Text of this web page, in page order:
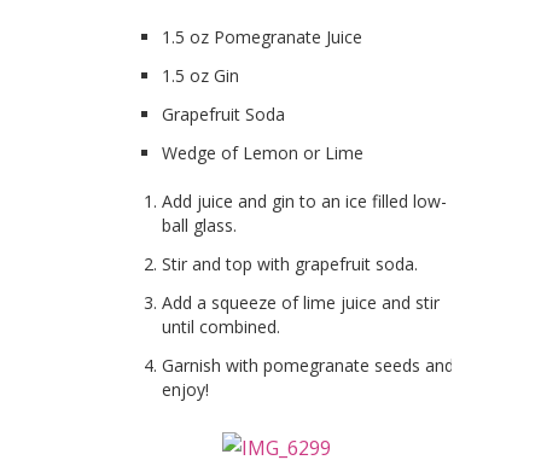
1.5 oz Pomegranate Juice
1.5 oz Gin
Grapefruit Soda
Wedge of Lemon or Lime
Add juice and gin to an ice filled low-
ball glass.
Stir and top with grapefruit soda.
Add a squeeze of lime juice and stir
until combined.
Garnish with pomegranate seeds and
enjoy!